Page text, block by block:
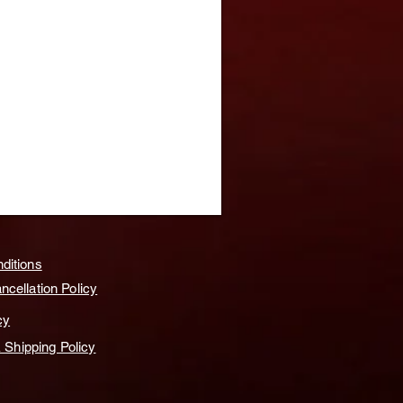
Policy
Shipping Policy